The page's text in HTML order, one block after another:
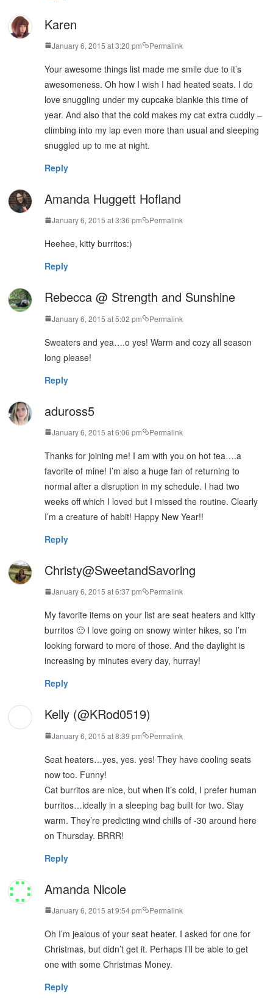
Karen
January 6, 2015 at 3:20 pm Permalink
Your awesome things list made me smile due to it’s
awesomeness. Oh how I wish I had heated seats. I do
love snuggling under my cupcake blankie this time of
year. And also that the cold makes my cat extra cuddly –
climbing into my lap even more than usual and sleeping
snuggled up to me at night.
Reply
Amanda Huggett Hofland
January 6, 2015 at 3:36 pm Permalink
Heehee, kitty burritos:)
Reply
Rebecca @ Strength and Sunshine
January 6, 2015 at 5:02 pm Permalink
Sweaters and yea….o yes! Warm and cozy all season
long please!
Reply
aduross5
January 6, 2015 at 6:06 pm Permalink
Thanks for joining me! I am with you on hot tea….a
favorite of mine! I’m also a huge fan of returning to
normal after a disruption in my schedule. I had two
weeks off which I loved but I missed the routine. Clearly
I’m a creature of habit! Happy New Year!!
Reply
Christy@SweetandSavoring
January 6, 2015 at 6:37 pm Permalink
My favorite items on your list are seat heaters and kitty
burritos 🙂 I love going on snowy winter hikes, so I’m
looking forward to more of those. And the daylight is
increasing by minutes every day, hurray!
Reply
Kelly (@KRod0519)
January 6, 2015 at 8:39 pm Permalink
Seat heaters…yes, yes. yes! They have cooling seats
now too. Funny!
Cat burritos are nice, but when it’s cold, I prefer human
burritos…ideally in a sleeping bag built for two. Stay
warm. They’re predicting wind chills of -30 around here
on Thursday. BRRR!
Reply
Amanda Nicole
January 6, 2015 at 9:54 pm Permalink
Oh I’m jealous of your seat heater. I asked for one for
Christmas, but didn’t get it. Perhaps I’ll be able to get
one with some Christmas Money.
Reply